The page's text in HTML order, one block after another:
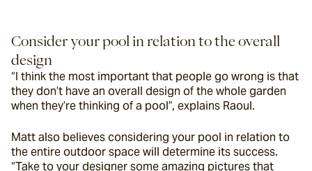
Consider your pool in relation to the overall
design
“I think the most important that people go wrong is that
they don’t have an overall design of the whole garden
when they’re thinking of a pool”, explains Raoul.
Matt also believes considering your pool in relation to
the entire outdoor space will determine its success.
“Take to your designer some amazing pictures that